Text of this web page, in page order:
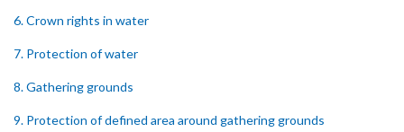
6. Crown rights in water
7. Protection of water
8. Gathering grounds
9. Protection of defined area around gathering grounds